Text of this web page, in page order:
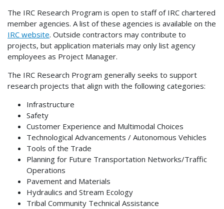
The IRC Research Program is open to staff of IRC chartered
member agencies. A list of these agencies is available on the
IRC website. Outside contractors may contribute to
projects, but application materials may only list agency
employees as Project Manager.
The IRC Research Program generally seeks to support
research projects that align with the following categories:
Infrastructure
Safety
Customer Experience and Multimodal Choices
Technological Advancements / Autonomous Vehicles
Tools of the Trade
Planning for Future Transportation Networks/Traffic
Operations
Pavement and Materials
Hydraulics and Stream Ecology
Tribal Community Technical Assistance